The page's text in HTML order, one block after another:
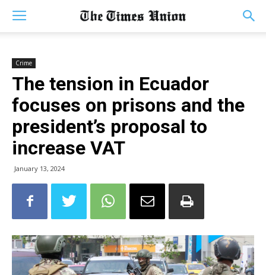
Crime
The tension in Ecuador
focuses on prisons and the
president’s proposal to
increase VAT
January 13, 2024